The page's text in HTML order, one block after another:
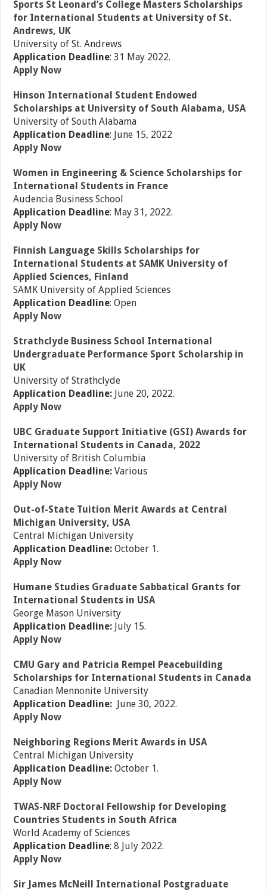
Sports St Leonard’s College Masters Scholarships
for International Students at University of St.
Andrews, UK
University of St. Andrews
Application Deadline: 31 May 2022.
Apply Now
Hinson International Student Endowed
Scholarships at University of South Alabama, USA
University of South Alabama
Application Deadline: June 15, 2022
Apply Now
Women in Engineering & Science Scholarships for
International Students in France
Audencia Business School
Application Deadline: May 31, 2022.
Apply Now
Finnish Language Skills Scholarships for
International Students at SAMK University of
Applied Sciences, Finland
SAMK University of Applied Sciences
Application Deadline: Open
Apply Now
Strathclyde Business School International
Undergraduate Performance Sport Scholarship in
UK
University of Strathclyde
Application Deadline: June 20, 2022.
Apply Now
UBC Graduate Support Initiative (GSI) Awards for
International Students in Canada, 2022
University of British Columbia
Application Deadline:Various
Apply Now
Out-of-State Tuition Merit Awards at Central
Michigan University, USA
Central Michigan University
Application Deadline:October 1.
Apply Now
Humane Studies Graduate Sabbatical Grants for
International Students in USA
George Mason University
Application Deadline: July 15.
Apply Now
CMU Gary and Patricia Rempel Peacebuilding
Scholarships for International Students in Canada
Canadian Mennonite University
Application Deadline:
June 30, 2022.
Apply Now
Neighboring Regions Merit Awards in USA
Central Michigan University
Application Deadline:October 1.
Apply Now
TWAS-NRF Doctoral Fellowship for Developing
Countries Students in South Africa
World Academy of Sciences
Application Deadline: 8 July 2022.
Apply Now
Sir James McNeill International Postgraduate